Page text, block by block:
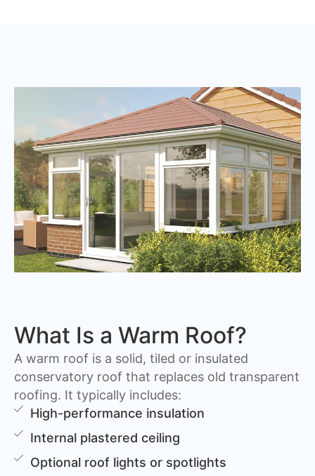
What Is a Warm Roof?
A warm roof is a solid, tiled or insulated
conservatory roof that replaces old transparent
roofing. It typically includes:
High-performance insulation
Internal plastered ceiling
Optional roof lights or spotlights